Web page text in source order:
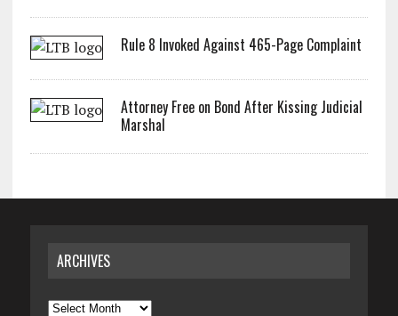
Rule 8 Invoked Against 465-Page Complaint
Attorney Free on Bond After Kissing Judicial
Marshal
ARCHIVES
Archives